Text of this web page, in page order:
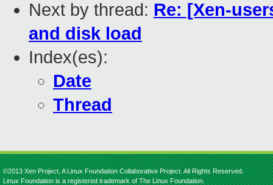
Next by thread: Re: [Xen-
and disk load
Index(es):
Date
Thread
©2013 Xen Project, A Linux Foundation Collaborative Project. All Rights Reserved.
Linux Foundation is a registered trademark of The Linux Foundation.